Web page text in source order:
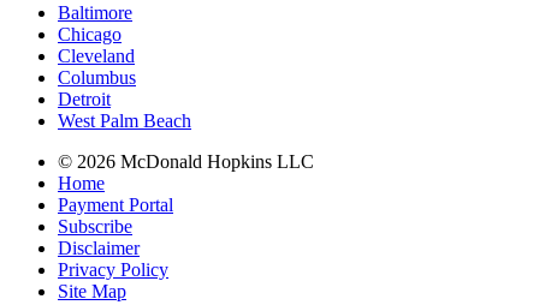
Baltimore
Chicago
Cleveland
Columbus
Detroit
West Palm Beach
© 2026 McDonald Hopkins LLC
Home
Payment Portal
Subscribe
Disclaimer
Privacy Policy
Site Map